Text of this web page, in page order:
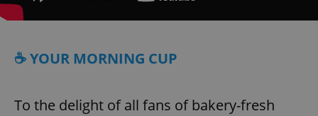
☕ YOUR MORNING CUP
To the delight of all fans of bakery-fresh